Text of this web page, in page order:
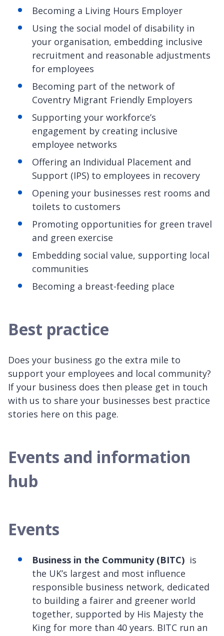
Becoming a Living Hours Employer
Using the social model of disability in
your organisation, embedding inclusive
recruitment and reasonable adjustments
for employees
Becoming part of the network of
Coventry Migrant Friendly Employers
Supporting your workforce’s
engagement by creating inclusive
employee networks
Offering an Individual Placement and
Support (IPS) to employees in recovery
Opening your businesses rest rooms and
toilets to customers
Promoting opportunities for green travel
and green exercise
Embedding social value, supporting local
communities
Becoming a breast-feeding place
Best practice
Does your business go the extra mile to
support your employees and local community?
If your business does then please get in touch
with us to share your businesses best practice
stories here on this page.
Events and information
hub
Events
Business in the Community (BITC) is
the UK’s largest and most influence
responsible business network, dedicated
to building a fairer and greener world
together, supported by His Majesty the
King for more than 40 years. BITC run an